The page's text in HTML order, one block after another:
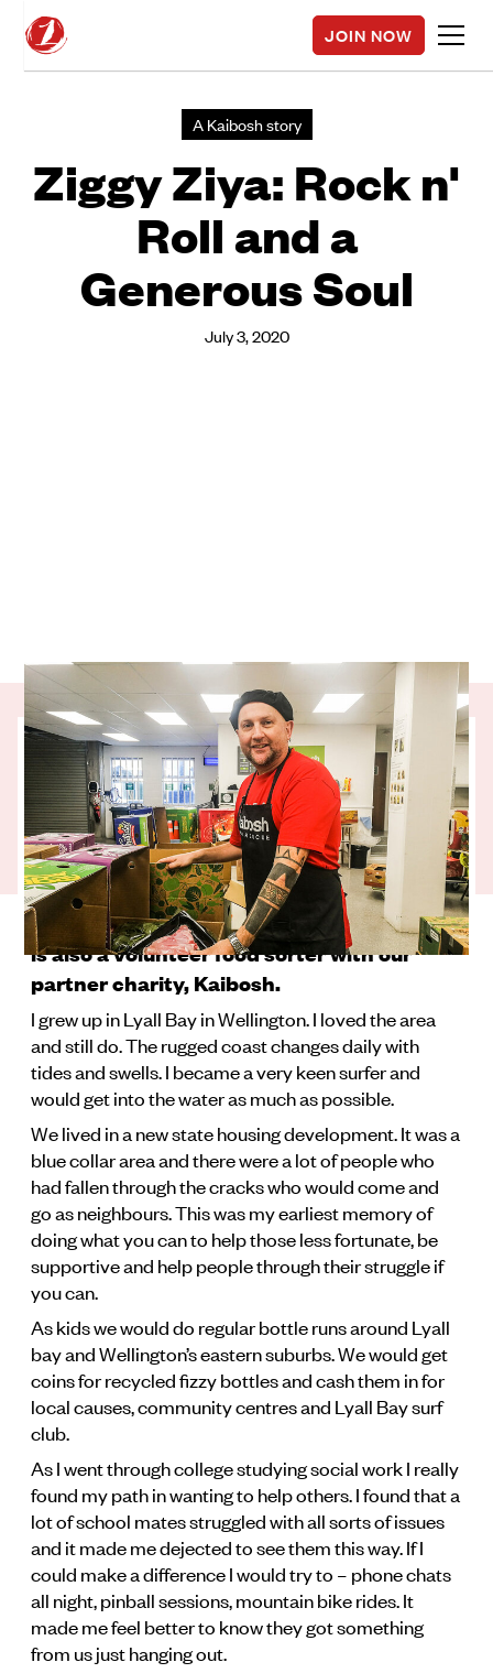
JOIN NOW
A Kaibosh story
Ziggy Ziya: Rock n'
Roll and a
Generous Soul
July 3, 2020
Ziggy Ziya is co-owner of Wellington’s
iconic live music and comedy venue, San
Fran. Along with business partner Tim
Ward, the San Fran crew are huge fans of
One Percent Collective and have provided
support for us and other community
groups and nonprofits in many ways. Ziggy
is also a volunteer food sorter with our
partner charity, Kaibosh.
I grew up in Lyall Bay in Wellington. I loved the area
and still do. The rugged coast changes daily with
tides and swells. I became a very keen surfer and
would get into the water as much as possible.
We lived in a new state housing development. It was a
blue collar area and there were a lot of people who
had fallen through the cracks who would come and
go as neighbours. This was my earliest memory of
doing what you can to help those less fortunate, be
supportive and help people through their struggle if
you can.
As kids we would do regular bottle runs around Lyall
bay and Wellington’s eastern suburbs. We would get
coins for recycled fizzy bottles and cash them in for
local causes, community centres and Lyall Bay surf
club.
As I went through college studying social work I really
found my path in wanting to help others. I found that a
lot of school mates struggled with all sorts of issues
and it made me dejected to see them this way. If I
could make a difference I would try to – phone chats
all night, pinball sessions, mountain bike rides. It
made me feel better to know they got something
from us just hanging out.